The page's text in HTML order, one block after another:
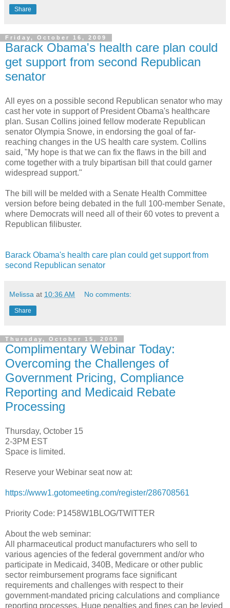
Share
Friday, October 16, 2009
Barack Obama's health care plan could
get support from second Republican
senator
All eyes on a possible second Republican senator who may
cast her vote in support of President Obama's healthcare
plan. Susan Collins joined fellow moderate Republican
senator Olympia Snowe, in endorsing the goal of far-
reaching changes in the US health care system. Collins
said, "My hope is that we can fix the flaws in the bill and
come together with a truly bipartisan bill that could garner
widespread support."
The bill will be melded with a Senate Health Committee
version before being debated in the full 100-member Senate,
where Democrats will need all of their 60 votes to prevent a
Republican filibuster.
Barack Obama's health care plan could get support from
second Republican senator
Melissa at 10:36 AM No comments:
Share
Thursday, October 15, 2009
Complimentary Webinar Today:
Overcoming the Challenges of
Government Pricing, Compliance
Reporting and Medicaid Rebate
Processing
Thursday, October 15
2-3PM EST
Space is limited.
Reserve your Webinar seat now at:
https://www1.gotomeeting.com/register/286708561
Priority Code: P1458W1BLOG/TWITTER
About the web seminar:
All pharmaceutical product manufacturers who sell to
various agencies of the federal government and/or who
participate in Medicaid, 340B, Medicare or other public
sector reimbursement programs face significant
requirements and challenges with respect to their
government-mandated pricing calculations and compliance
reporting processes. Huge penalties and fines can be levied